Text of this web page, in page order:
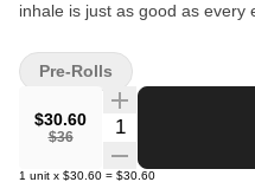
inhale is just as good as every
40% cannabinoids (THC)
the blunt.
$30.60
$36
Quantity Selector
1 unit x $30.60 = $30.60
Pre-Rolls